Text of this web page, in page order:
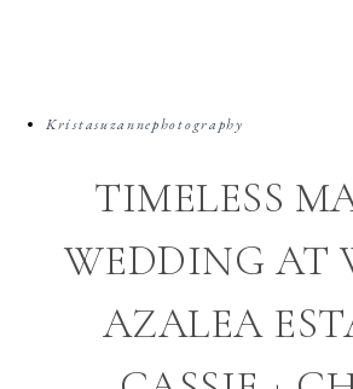
Kristasuzannephotography
TIMELESS
WEDDING AT
AZALEA